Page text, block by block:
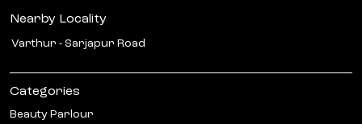
Nearby Locality
Varthur - Sarjapur Road
Categories
Beauty Parlour